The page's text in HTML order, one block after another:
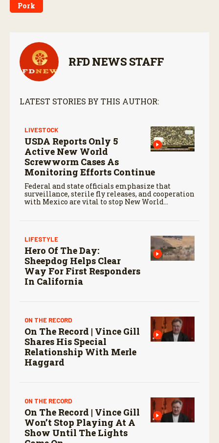
Pork
RFD NEWS STAFF
LATEST STORIES BY THIS AUTHOR:
LIVESTOCK
USDA Reports Only 5
Active New World
Screwworm Cases As
Monitoring Efforts Continue
Federal and state officials emphasize that
surveillance, sterile fly releases, and cooperation
with Mexico are vital to stop New World
LIFESTYLE
Hero Of The Day:
Sheepdog Helps Clear
Way For First Responders
In California
ON THE RECORD
On The Record | Vince Gill
Shares His Special
Relationship With Merle
Haggard
ON THE RECORD
On The Record | Vince Gill
Won’t Stop Playing At A
Show Until The Lights